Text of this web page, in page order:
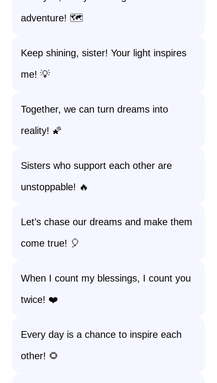
adventure! 🗺️
Keep shining, sister! Your light inspires
me! 💡
Together, we can turn dreams into
reality! 🌠
Sisters who support each other are
unstoppable! 🔥
Let’s chase our dreams and make them
come true! 🎈
When I count my blessings, I count you
twice! ❤️
Every day is a chance to inspire each
other! 🌻